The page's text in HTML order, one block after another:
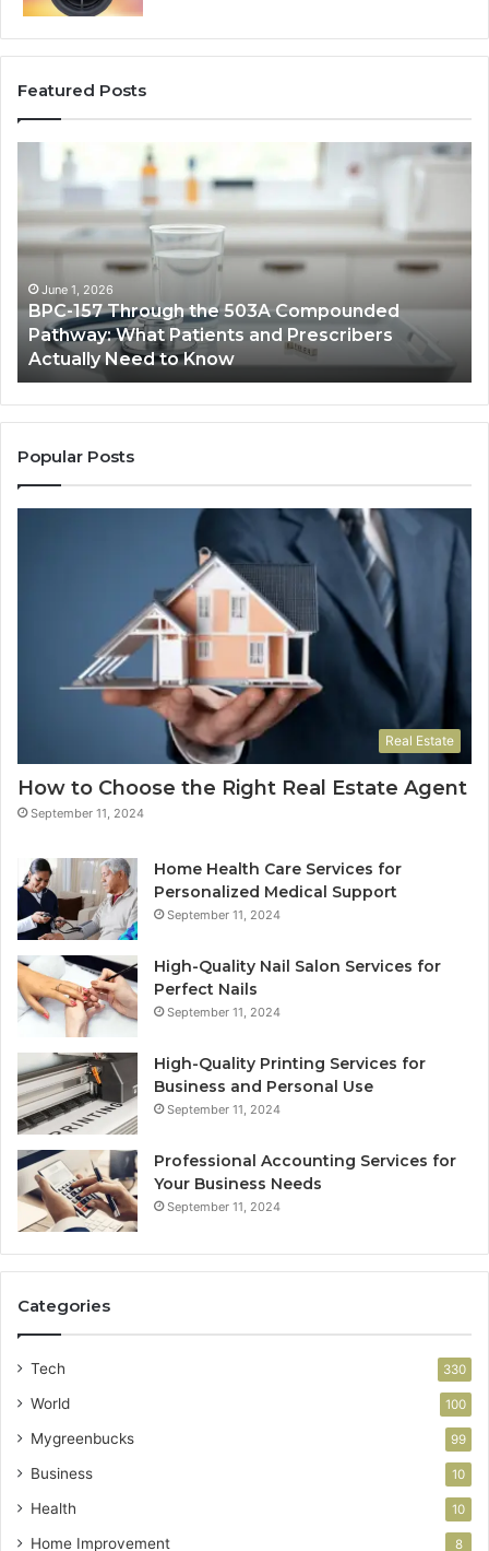
Featured Posts
503A
Compounded
Pathway:
What
Patients
and
Prescribers
Actually
Need
to
June 1, 2026
BPC-157 Through the 503A Compounded
Pathway: What Patients and Prescribers
Actually Need to Know
for
Popular Posts
Real Estate
How to Choose the Right Real Estate Agent
September 11, 2024
Home Health Care Services for
Personalized Medical Support
September 11, 2024
High-Quality Nail Salon Services for
Perfect Nails
September 11, 2024
High-Quality Printing Services for
Business and Personal Use
September 11, 2024
Professional Accounting Services for
Your Business Needs
September 11, 2024
Categories
Tech 330
World 100
Mygreenbucks 99
Business 10
Health 10
Home Improvement 8